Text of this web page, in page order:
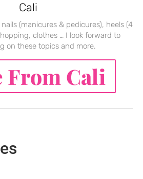
Cali
(manicures & pedicures), heels (4
clothes … I look forward to
on these topics and more.
From Cali